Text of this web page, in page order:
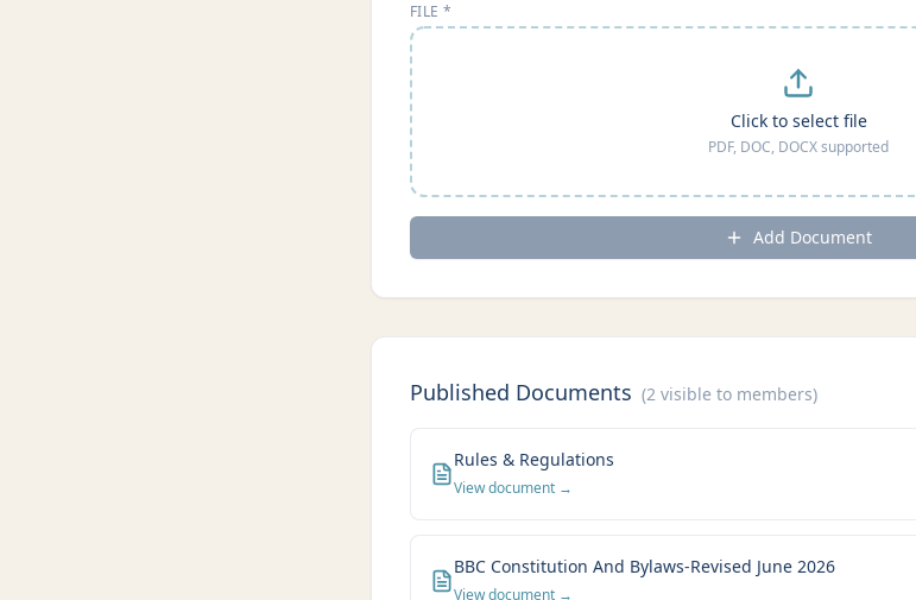
FILE *
Click to select file
PDF, DOC, DOCX supported
Add Document
Published Documents (2 visible to members)
Rules & Regulations
View document →
BBC Constitution And Bylaws-Revised June 2026
View document →